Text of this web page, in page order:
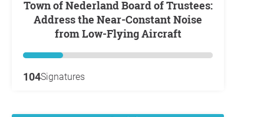
Town of Nederland Board of Trustees:
Address the Near-Constant Noise
from Low-Flying Aircraft
104Signatures